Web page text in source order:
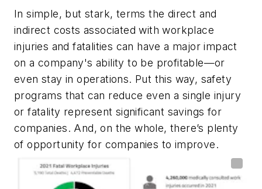
In simple, but stark, terms the direct and
indirect costs associated with workplace
injuries and fatalities can have a major impact
on a company's ability to be profitable—or
even stay in operations. Put this way, safety
programs that can reduce even a single injury
or fatality represent significant savings for
companies. And, on the whole, there’s plenty
of opportunity for companies to improve.